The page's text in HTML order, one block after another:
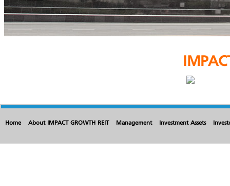
Home About IMPACT GROWTH REIT Management Investment Assets